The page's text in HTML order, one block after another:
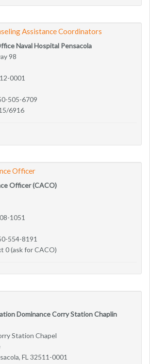
Assistance Coordinators
Naval Hospital Pensacola
98
0001
505-6709
6916
Officer
Officer (CACO)
1051
554-8191
0 (ask for CACO)
Dominance Corry Station Chaplin
Station Chapel
FL 32511-0001